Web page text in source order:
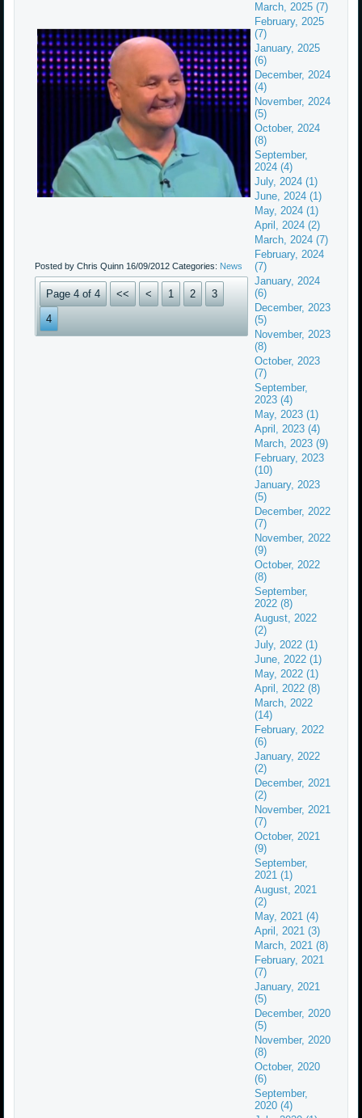
Posted by Chris Quinn 16/09/2012Categories: News
Page 4 of 4 << < 1 2 3
4
March, 2025 (7)
February, 2025
(7)
January, 2025
(6)
December, 2024
(4)
November, 2024
(5)
October, 2024
(8)
September,
2024 (4)
July, 2024 (1)
June, 2024 (1)
May, 2024 (1)
April, 2024 (2)
March, 2024 (7)
February, 2024
(7)
January, 2024
(6)
December, 2023
(5)
November, 2023
(8)
October, 2023
(7)
September,
2023 (4)
May, 2023 (1)
April, 2023 (4)
March, 2023 (9)
February, 2023
(10)
January, 2023
(5)
December, 2022
(7)
November, 2022
(9)
October, 2022
(8)
September,
2022 (8)
August, 2022
(2)
July, 2022 (1)
June, 2022 (1)
May, 2022 (1)
April, 2022 (8)
March, 2022
(14)
February, 2022
(6)
January, 2022
(2)
December, 2021
(2)
November, 2021
(7)
October, 2021
(9)
September,
2021 (1)
August, 2021
(2)
May, 2021 (4)
April, 2021 (3)
March, 2021 (8)
February, 2021
(7)
January, 2021
(5)
December, 2020
(5)
November, 2020
(8)
October, 2020
(6)
September,
2020 (4)